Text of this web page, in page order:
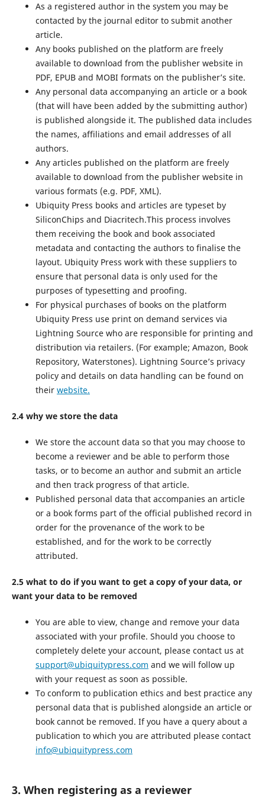
As a registered author in the system you may be
contacted by the journal editor to submit another
article.
Any books published on the platform are freely
available to download from the publisher website in
PDF, EPUB and MOBI formats on the publisher’s site.
Any personal data accompanying an article or a book
(that will have been added by the submitting author)
is published alongside it. The published data includes
the names, affiliations and email addresses of all
authors.
Any articles published on the platform are freely
available to download from the publisher website in
various formats (e.g. PDF, XML).
Ubiquity Press books and articles are typeset by
SiliconChips and Diacritech.This process involves
them receiving the book and book associated
metadata and contacting the authors to finalise the
layout. Ubiquity Press work with these suppliers to
ensure that personal data is only used for the
purposes of typesetting and proofing.
For physical purchases of books on the platform
Ubiquity Press use print on demand services via
Lightning Source who are responsible for printing and
distribution via retailers. (For example; Amazon, Book
Repository, Waterstones). Lightning Source’s privacy
policy and details on data handling can be found on
their website.
2.4 why we store the data
We store the account data so that you may choose to
become a reviewer and be able to perform those
tasks, or to become an author and submit an article
and then track progress of that article.
Published personal data that accompanies an article
or a book forms part of the official published record in
order for the provenance of the work to be
established, and for the work to be correctly
attributed.
2.5 what to do if you want to get a copy of your data, or
want your data to be removed
You are able to view, change and remove your data
associated with your profile. Should you choose to
completely delete your account, please contact us at
support@ubiquitypress.com and we will follow up
with your request as soon as possible.
To conform to publication ethics and best practice any
personal data that is published alongside an article or
book cannot be removed. If you have a query about a
publication to which you are attributed please contact
info@ubiquitypress.com
3. When registering as a reviewer